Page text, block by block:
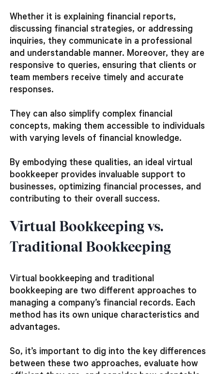
Whether it is explaining financial reports,
discussing financial strategies, or addressing
inquiries, they communicate in a professional
and understandable manner. Moreover, they are
responsive to queries, ensuring that clients or
team members receive timely and accurate
responses.
They can also simplify complex financial
concepts, making them accessible to individuals
with varying levels of financial knowledge.
By embodying these qualities, an ideal virtual
bookkeeper provides invaluable support to
businesses, optimizing financial processes, and
contributing to their overall success.
Virtual Bookkeeping vs.
Traditional Bookkeeping
Virtual bookkeeping and traditional
bookkeeping are two different approaches to
managing a company’s financial records. Each
method has its own unique characteristics and
advantages.
So, it’s important to dig into the key differences
between these two approaches, evaluate how